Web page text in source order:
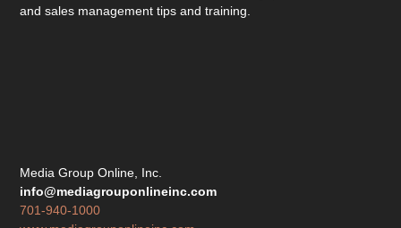
and sales management tips and training.
Media Group Online, Inc.
info@mediagrouponlineinc.com
701-940-1000